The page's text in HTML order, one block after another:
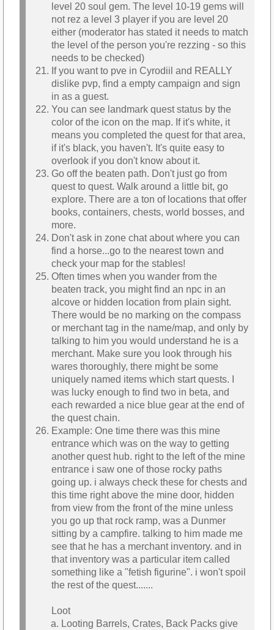
level 20 soul gem. The level 10-19 gems will
not rez a level 3 player if you are level 20
either (moderator has stated it needs to match
the level of the person you're rezzing - so this
needs to be checked)
If you want to pve in Cyrodiil and REALLY
dislike pvp, find a empty campaign and sign
in as a guest.
You can see landmark quest status by the
color of the icon on the map. If it's white, it
means you completed the quest for that area,
if it's black, you haven't. It's quite easy to
overlook if you don't know about it.
Go off the beaten path. Don't just go from
quest to quest. Walk around a little bit, go
explore. There are a ton of locations that offer
books, containers, chests, world bosses, and
more.
Don't ask in zone chat about where you can
find a horse...go to the nearest town and
check your map for the stables!
Often times when you wander from the
beaten track, you might find an npc in an
alcove or hidden location from plain sight.
There would be no marking on the compass
or merchant tag in the name/map, and only by
talking to him you would understand he is a
merchant. Make sure you look through his
wares thoroughly, there might be some
uniquely named items which start quests. I
was lucky enough to find two in beta, and
each rewarded a nice blue gear at the end of
the quest chain.
Example: One time there was this mine
entrance which was on the way to getting
another quest hub. right to the left of the mine
entrance i saw one of those rocky paths
going up. i always check these for chests and
this time right above the mine door, hidden
from view from the front of the mine unless
you go up that rock ramp, was a Dunmer
sitting by a campfire. talking to him made me
see that he has a merchant inventory. and in
that inventory was a particular item called
something like a "fetish figurine". i won't spoil
the rest of the quest.......
Loot
Looting Barrels, Crates, Back Packs give